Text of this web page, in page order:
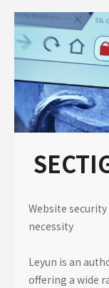
Website
necessity
Leyun is an
offering a wide